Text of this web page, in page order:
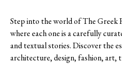
Step into the world of The Greek
where each one is a carefully
and textual stories. Discover the
architecture, design, fashion, art,